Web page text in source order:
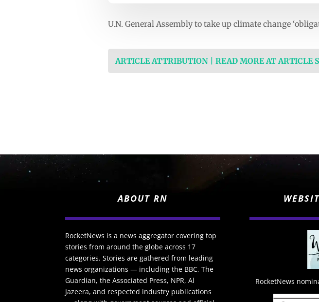
U.N. General Assembly to take up climate change
ARTICLE ATTRIBUTION | READ MORE AT ARTICLE
ABOUT RN
RocketNews is a news aggregator covering top
stories from around the globe across 17
categories. Stories are gathered from leading
news organizations — including the BBC, The
Guardian, the Associated Press, NPR, Al
Jazeera, and respected industry publications
RocketNews